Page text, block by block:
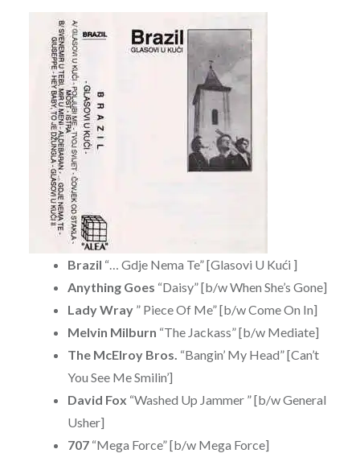
Brazil “… Gdje Nema Te” [Glasovi U Kući ]
Anything Goes “Daisy” [b/w When She’s Gone]
Lady Wray” Piece Of Me” [b/w Come On In]
Melvin Milburn “The Jackass” [b/w Mediate]
The McElroy Bros. “Bangin’ My Head” [Can’t
You See Me Smilin’]
David Fox “Washed Up Jammer ” [b/w General
Usher]
707“Mega Force” [b/w Mega Force]